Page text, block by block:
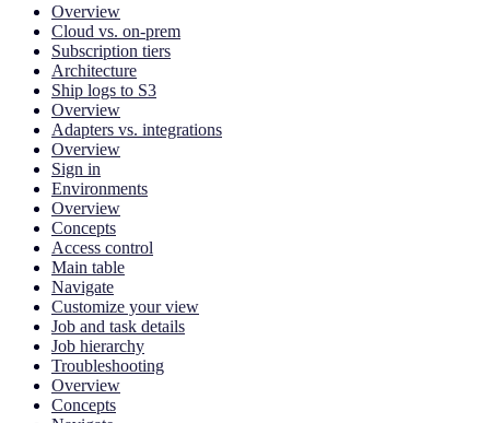
Overview
Cloud vs. on-prem
Subscription tiers
Architecture
Ship logs to S3
Overview
Adapters vs. integrations
Overview
Sign in
Environments
Overview
Concepts
Access control
Main table
Navigate
Customize your view
Job and task details
Job hierarchy
Troubleshooting
Overview
Concepts